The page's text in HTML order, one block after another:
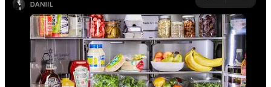
Cloudflare
Workers AI in collaboration with
HuggingFace, aiming to simplify AI inference for developers.
This service offers serverless, GPU-accelerated inference
across Cloudflare's worldwide network for widely-used AI
models.
Creators' AI is a reader-supported publication. To receive new posts
and support our work, consider becoming a free or paid subscriber.